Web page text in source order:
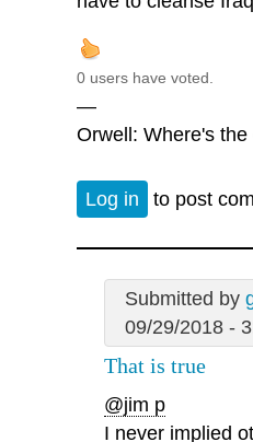
0 users have voted.
—
Orwell: Where's
Log in to post
Submitted by
09/29/2018 -
That is true
@jim p
I never implied